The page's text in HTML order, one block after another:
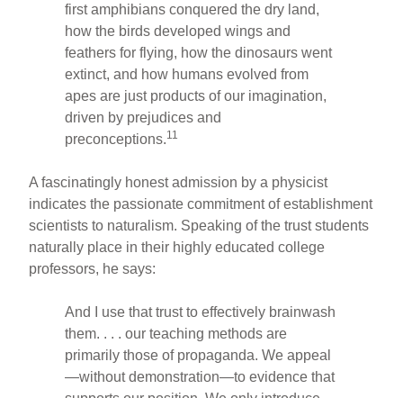
first amphibians conquered the dry land,
how the birds developed wings and
feathers for flying, how the dinosaurs went
extinct, and how humans evolved from
apes are just products of our imagination,
driven by prejudices and
preconceptions.11
A fascinatingly honest admission by a physicist
indicates the passionate commitment of establishment
scientists to naturalism. Speaking of the trust students
naturally place in their highly educated college
professors, he says:
And I use that trust to effectively brainwash
them. . . . our teaching methods are
primarily those of propaganda. We appeal
—without demonstration—to evidence that